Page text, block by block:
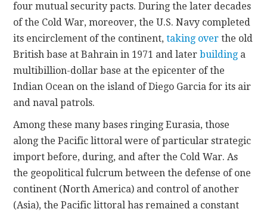
four mutual security pacts. During the later decades
of the Cold War, moreover, the U.S. Navy completed
its encirclement of the continent,taking over the old
British base at Bahrain in 1971 and laterbuilding a
multibillion-dollar base at the epicenter of the
Indian Ocean on the island of Diego Garcia for its air
and naval patrols.
Among these many bases ringing Eurasia, those
along the Pacific littoral were of particular strategic
import before, during, and after the Cold War. As
the geopolitical fulcrum between the defense of one
continent (North America) and control of another
(Asia), the Pacific littoral has remained a constant